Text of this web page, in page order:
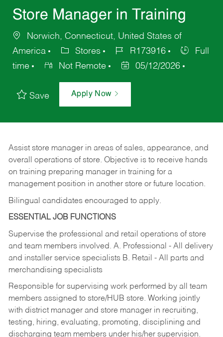
Store Manager in Training
Norwich, Connecticut, United States of
America
Stores R173916
Full
time
Not Remote 05/12/2026
Save Apply Now
Assist store manager in areas of sales, appearance, and
overall operations of store. Objective is to receive hands
on training preparing manager in training for a
management position in another store or future location.
Bilingual candidates encouraged to apply.
ESSENTIAL JOB FUNCTIONS
Supervise the professional and retail operations of store
and team members involved. A. Professional - All delivery
and installer service specialists B. Retail - All parts and
merchandising specialists
Responsible for supervising work performed by all team
members assigned to store/HUB store. Working jointly
with district manager and store manager in recruiting,
testing, hiring, evaluating, promoting, disciplining and
discharging team members under his/her supervision.